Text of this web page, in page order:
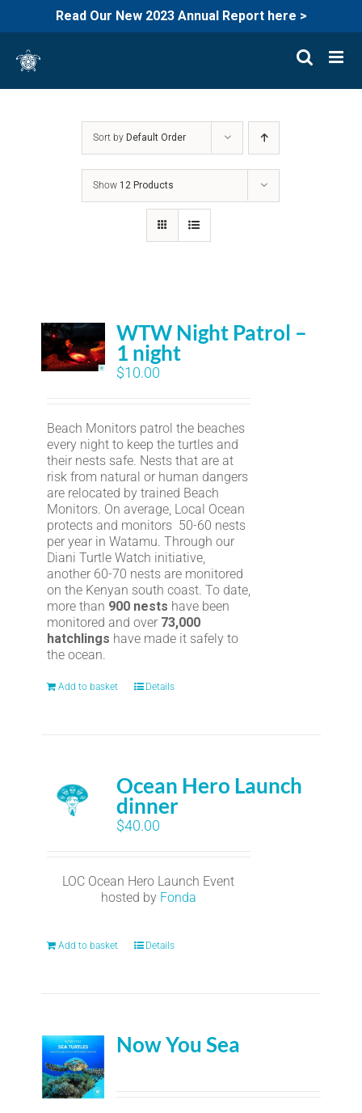
Read Our New 2023 Annual Report here >
content
Sort by Default Order
Show 12 Products
WTW Night Patrol –
1 night
$10.00
Beach Monitors patrol the beaches
every night to keep the turtles and
their nests safe. Nests that are at
risk from natural or human dangers
are relocated by trained Beach
Monitors. On average, Local Ocean
protects and monitors 50-60 nests
per year in Watamu. Through our
Diani Turtle Watch initiative,
another 60-70 nests are monitored
on the Kenyan south coast. To date,
more than 900 nests have been
monitored and over 73,000
hatchlings have made it safely to
the ocean.
Add to basket Details
Ocean Hero Launch
dinner
$40.00
LOC Ocean Hero Launch Event
hosted by Fonda
Add to basket Details
Now You Sea